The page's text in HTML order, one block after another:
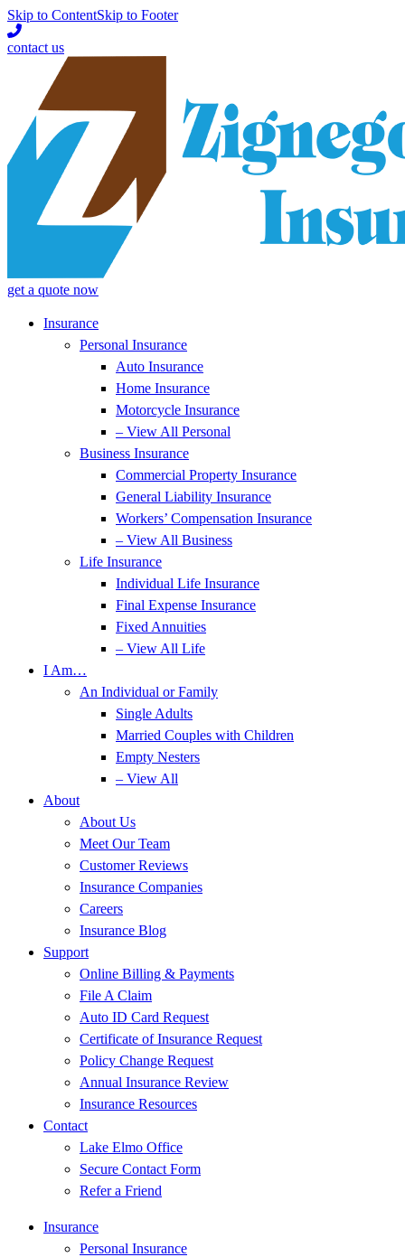
Skip to ContentSkip to Footer
contact us
get a quote now
Insurance
Personal Insurance
Auto Insurance
Home Insurance
Motorcycle Insurance
– View All Personal
Business Insurance
Commercial Property Insurance
General Liability Insurance
Workers’ Compensation Insurance
– View All Business
Life Insurance
Individual Life Insurance
Final Expense Insurance
Fixed Annuities
– View All Life
I Am…
An Individual or Family
Single Adults
Married Couples with Children
Empty Nesters
– View All
About
About Us
Meet Our Team
Customer Reviews
Insurance Companies
Careers
Insurance Blog
Support
Online Billing & Payments
File A Claim
Auto ID Card Request
Certificate of Insurance Request
Policy Change Request
Annual Insurance Review
Insurance Resources
Contact
Lake Elmo Office
Secure Contact Form
Refer a Friend
Insurance
Personal Insurance